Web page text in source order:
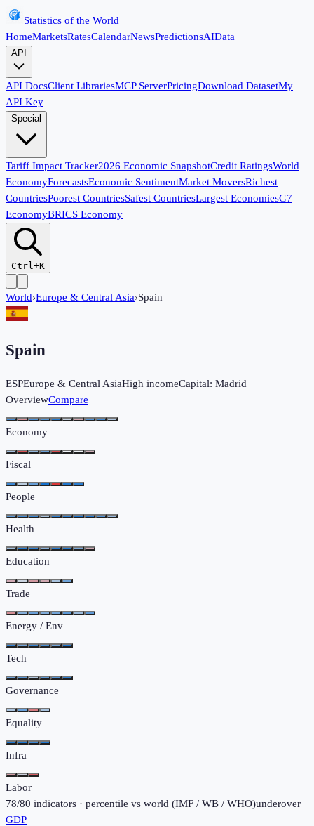
Statistics of the World
HomeMarketsRatesCalendarNewsPredictionsAIData
API
API DocsClient LibrariesMCP ServerPricingDownload DatasetMy
API Key
Special
Tariff Impact Tracker2026 Economic SnapshotCredit RatingsWorld
EconomyForecastsEconomic SentimentMarket MoversRichest
CountriesPoorest CountriesSafest CountriesLargest EconomiesG7
EconomyBRICS Economy
Ctrl+K
World›Europe & Central Asia›Spain
Spain
ESPEurope & Central AsiaHigh incomeCapital: Madrid
OverviewCompare
Economy
Fiscal
People
Health
Education
Trade
Energy / Env
Tech
Governance
Equality
Infra
Labor
78/80 indicators · percentile vs world (IMF / WB / WHO)underover
GDP